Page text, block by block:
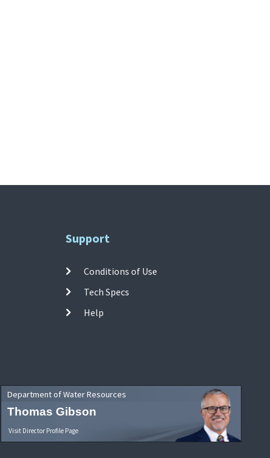
Support
Conditions of Use
Tech Specs
Help
Department of Water Resources
Thomas Gibson
Visit Director Profile Page